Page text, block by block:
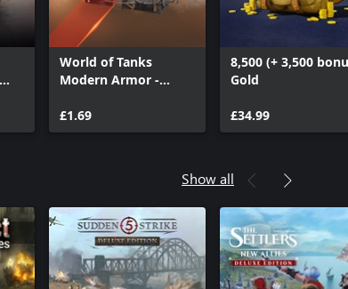
World of Tanks
Modern Armor -
War Chest
£1.69
8,500 (+ 3,500
Gold
£34.99
Show all